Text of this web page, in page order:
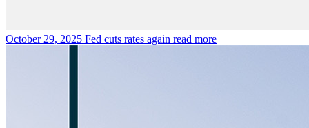
October 29, 2025 Fed cuts rates again read more